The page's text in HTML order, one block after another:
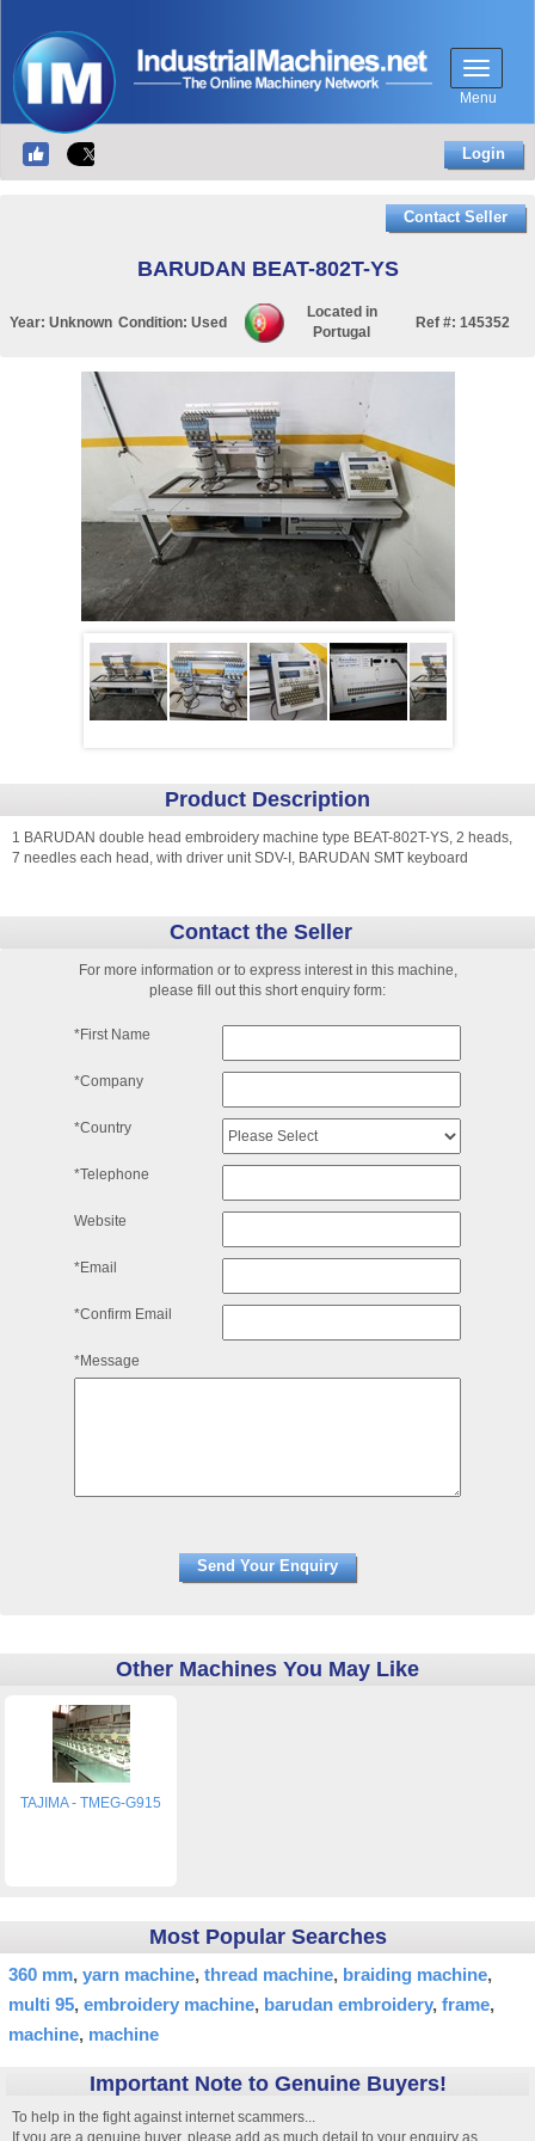
Menu
Login
Contact Seller
BARUDAN BEAT-802T-YS
Year: Unknown Condition: Used
Located in
Portugal
Ref #: 145352
Product Description
1 BARUDAN double head embroidery machine type BEAT-802T-YS, 2 heads,
7 needles each head, with driver unit SDV-I, BARUDAN SMT keyboard
Contact the Seller
For more information or to express interest in this machine,
please fill out this short enquiry form:
*First Name
*Company
*Country
*Telephone
Website
*Email
*Confirm Email
*Message
Other Machines You May Like
TAJIMA - TMEG-G915
Most Popular Searches
360 mm yarn machine thread machine
braiding machine
multi 95 embroidery machine barudan embroidery frame
machine machine
Important Note to Genuine Buyers!
To help in the fight against internet scammers...